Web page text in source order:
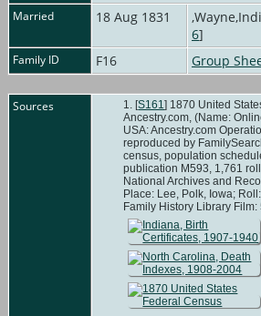
Married 18 Aug 1831
6]
Family ID F16 Group
Sources [S161] 1870 United
Ancestry.com, (Name:
USA: Ancestry.com
reproduced by
census, population
publication M593, 1,761
National Archives and
Place: Lee, Polk, Iowa;
Family History Library Film: